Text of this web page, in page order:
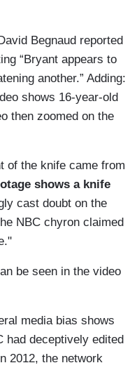
Begnaud reported
“Bryant appears to
another.” Adding:
shows 16-year-old
then zoomed on the
of the knife came from
shows a knife
cast doubt on the
NBC chyron claimed
be seen in the video
media bias shows
had deceptively edited
2012, the network